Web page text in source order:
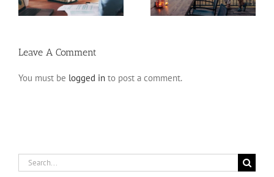
Leave A Comment
You must be logged in to post a comment.
Search
for: